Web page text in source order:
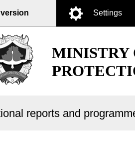
Settings
MINISTRY
reports and